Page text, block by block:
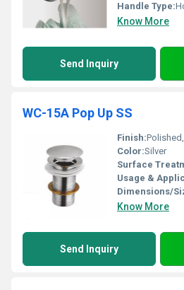
Handle Type:
Know More
Send Inquiry
WC-15A Pop Up SS
Finish:
Color:Silver
Surface
Usage &
Dimensions/
Know More
Send Inquiry